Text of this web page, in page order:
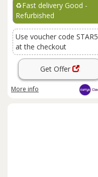
♻️Fast delivery Good -
Refurbished
Use voucher code STAR5
at the checkout
Get Offer
More info